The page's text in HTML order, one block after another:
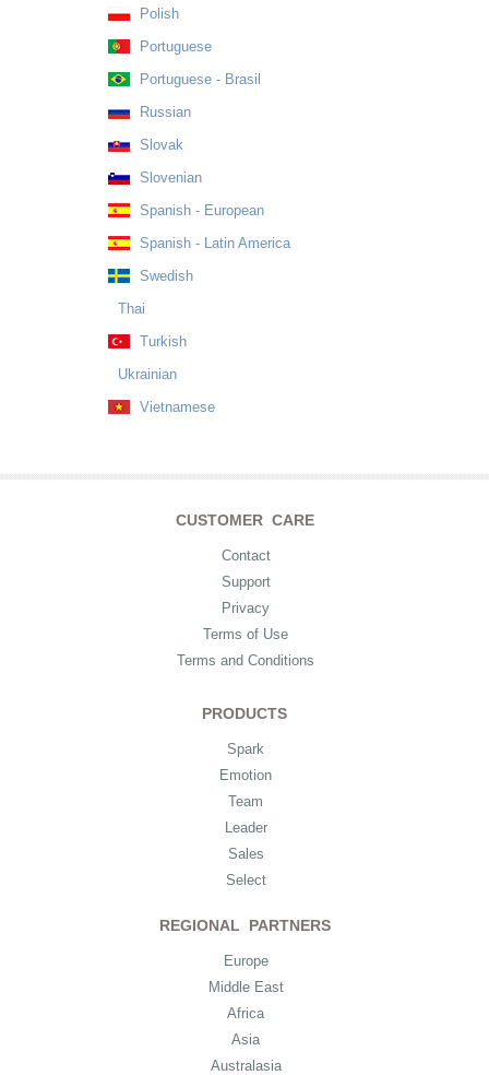
Polish
Portuguese
Portuguese - Brasil
Russian
Slovak
Slovenian
Spanish - European
Spanish - Latin America
Swedish
Thai
Turkish
Ukrainian
Vietnamese
CUSTOMER CARE
Contact
Support
Privacy
Terms of Use
Terms and Conditions
PRODUCTS
Spark
Emotion
Team
Leader
Sales
Select
REGIONAL PARTNERS
Europe
Middle East
Africa
Asia
Australasia